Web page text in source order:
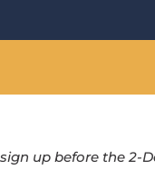
up before the 2-